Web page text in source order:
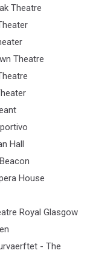
Theatre
Theatre
Hall
House
Royal Glasgow
- The